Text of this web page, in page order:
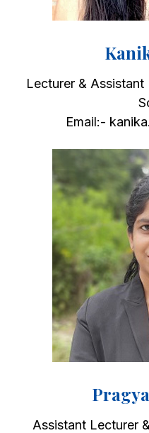
Lecturer &
Email:-
Assistant Lecturer